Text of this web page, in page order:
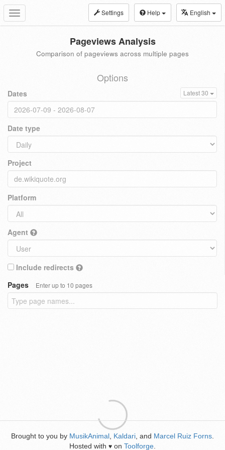
Toggle
navigation
Settings Help English
Pageviews Analysis
Comparison of pageviews across multiple pages
Options
Dates Latest 30
Date type
Project
Platform
Agent
Include redirects
Pages
Enter up to 10 pages
Brought to you by MusikAnimal Kaldari , and Marcel Ruiz Forns
Hosted with ♥ on Toolforge